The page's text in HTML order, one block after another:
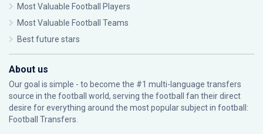
Most Valuable Football Players
Most Valuable Football Teams
Best future stars
About us
Our goal is simple - to become the #1 multi-language transfers
source in the football world, serving the football fan their direct
desire for everything around the most popular subject in football:
Football Transfers.